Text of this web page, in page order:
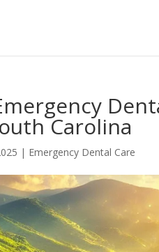
Carolina
| Emergency Dental Care